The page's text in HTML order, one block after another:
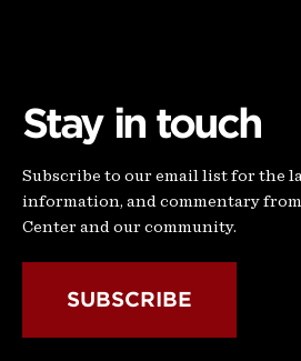
Stay in touch
Subscribe to our email list for the
information, and commentary
Center and our community.
SUBSCRIBE